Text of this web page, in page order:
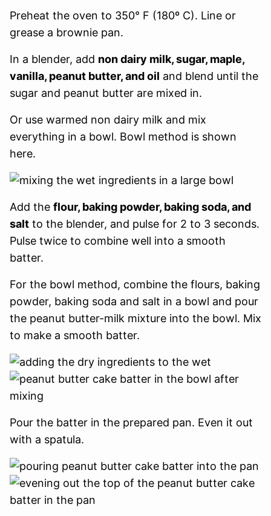
Preheat the oven to 350° F (180º C). Line or
grease a brownie pan.
In a blender, add non dairy milk, sugar, maple,
vanilla, peanut butter, and oil and blend until the
sugar and peanut butter are mixed in.
Or use warmed non dairy milk and mix
everything in a bowl. Bowl method is shown
here.
Add the flour, baking powder, baking soda, and
salt to the blender, and pulse for 2 to 3 seconds.
Pulse twice to combine well into a smooth
batter.
For the bowl method, combine the flours, baking
powder, baking soda and salt in a bowl and pour
the peanut butter-milk mixture into the bowl. Mix
to make a smooth batter.
Pour the batter in the prepared pan. Even it out
with a spatula.